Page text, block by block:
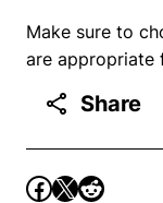
Make sure to
are appropriate
Share